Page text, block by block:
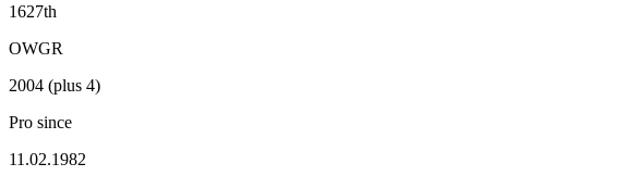
1627th
OWGR
2004 (plus 4)
Pro since
11.02.1982